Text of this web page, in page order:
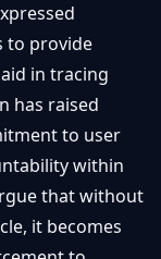
to provide
in tracing
has raised
to user
within
that without
it becomes